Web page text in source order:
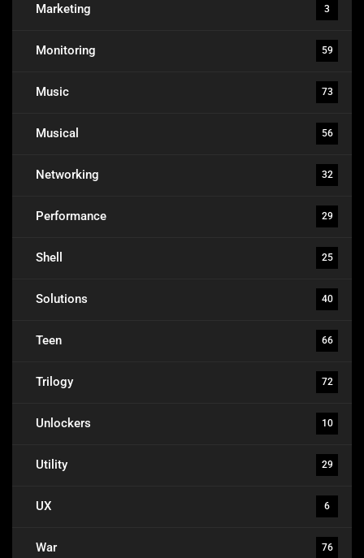
Marketing 3
Monitoring 59
Music 73
Musical 56
Networking 32
Performance 29
Shell 25
Solutions 40
Teen 66
Trilogy 72
Unlockers 10
Utility 29
UX 6
War 76